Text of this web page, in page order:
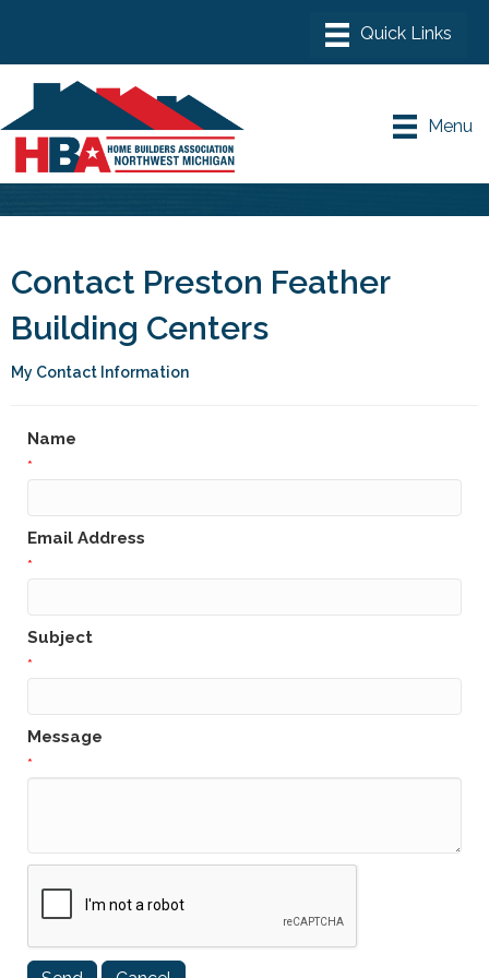
Menu
Contact Preston Feather
Building Centers
My Contact Information
Name
*
Email Address
*
Subject
*
Message
*